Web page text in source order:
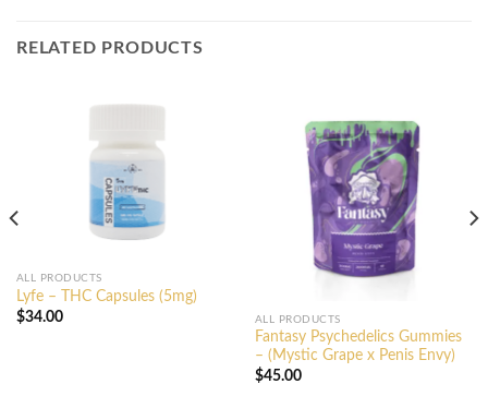
RELATED PRODUCTS
ALL PRODUCTS
Lyfe – THC Capsules (5mg)
$34.00 ALL PRODUCTS
Fantasy Psychedelics Gummies
– (Mystic Grape x Penis Envy)
$45.00